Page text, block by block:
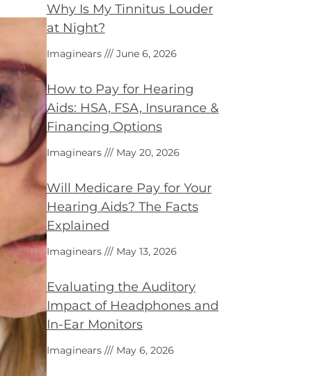
Why Is My Tinnitus Louder
at Night?
Imaginears June 6, 2026
How to Pay for Hearing
Aids: HSA, FSA, Insurance &
Financing Options
Imaginears May 20, 2026
Will Medicare Pay for Your
Hearing Aids? The Facts
Explained
Imaginears May 13, 2026
Evaluating the Auditory
Impact of Headphones and
In-Ear Monitors
Imaginears May 6, 2026